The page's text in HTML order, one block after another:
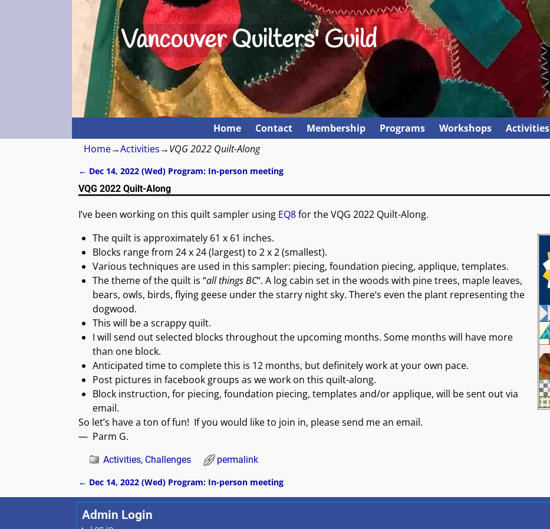
Vancouver Quilters' Guild
Home Contact Membership Programs Workshops Activities
Home→Activities→VQG 2022 Quilt-Along
Post navigation
← Dec 14, 2022 (Wed) Program: In-person meeting
VQG 2022 Quilt-Along
I’ve been working on this quilt sampler using EQ8for the VQG 2022 Quilt-Along.
The quilt is approximately 61 x 61 inches.
Blocks range from 24 x 24 (largest) to 2 x 2 (smallest).
Various techniques are used in this sampler: piecing, foundation piecing, applique, templates.
The theme of the quilt is “all things BC“. A log cabin set in the woods with pine trees, maple leaves,
bears, owls, birds, flying geese under the starry night sky. There’s even the plant representing the
dogwood.
This will be a scrappy quilt.
I will send out selected blocks throughout the upcoming months. Some months will have more
than one block.
Anticipated time to complete this is 12 months, but definitely work at your own pace.
Post pictures in facebook groups as we work on this quilt-along.
Block instruction, for piecing, foundation piecing, templates and/or applique, will be sent out via
email.
So let’s have a ton of fun! If you would like to join in, please send me an email.
— Parm G.
Activities, Challenges permalink
Post navigation
← Dec 14, 2022 (Wed) Program: In-person meeting
Admin Login